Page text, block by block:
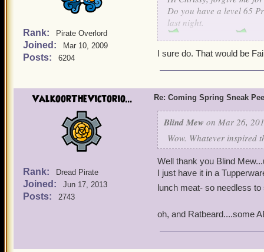
What can I say, Sir Gus
Rank: Pirate Overlord
Joined: Mar 10, 2009
Posts: 6204
Do you have a level 65
last night.
Jacob Rakes Level 44
I sure do. That would be
ValkoorTheVictorio...
Rank: Dread Pirate
Joined: Jun 17, 2013
Posts: 2743
Re: Coming Spring Sneak
Blind Mew on Mar 26,
Wow. Whatever inspired
Well thank you Blind
I just have it in a
lunch meat- so needless
oh, and Ratbeard....some